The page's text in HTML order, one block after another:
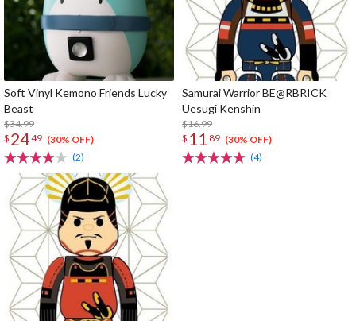
Soft Vinyl Kemono Friends Lucky
Beast
$34.99
$ 2449 (30% OFF)
(2)
Samurai Warrior BE@RBRICK
Uesugi Kenshin
$16.99
$ 11 89 (30% OFF)
(4)